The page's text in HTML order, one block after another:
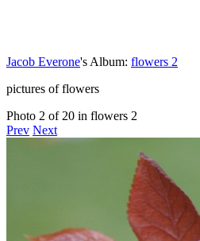
Jacob Everone's Album: flowers 2
pictures of flowers
Photo 2 of 20 in flowers 2
Prev Next